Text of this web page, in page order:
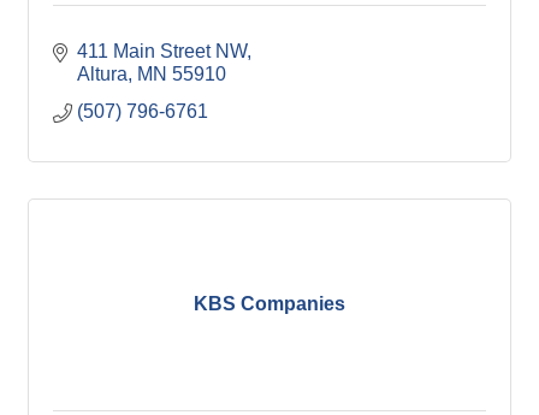
411 Main Street NW
Altura
MN 55910
(507) 796-6761
KBS Companies